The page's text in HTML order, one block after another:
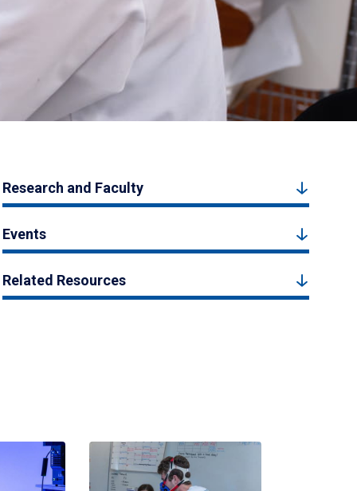
Research and Faculty
Events
Related Resources